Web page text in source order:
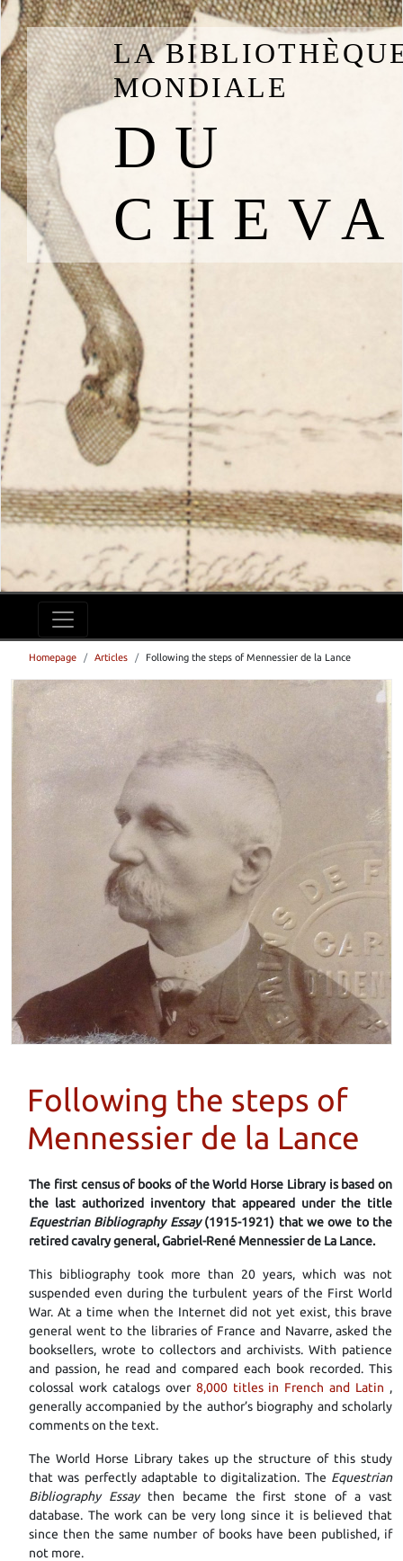
Homepage Articles Following the steps of Mennessier de la Lance
Following the steps of
Mennessier de la Lance
The first census of books of the World Horse Library is based on
the last authorized inventory that appeared under the title
Equestrian Bibliography Essay(1915-1921) that we owe to the
retired cavalry general, Gabriel-René Mennessier de La Lance.
This bibliography took more than 20 years, which was not
suspended even during the turbulent years of the First World
War. At a time when the Internet did not yet exist, this brave
general went to the libraries of France and Navarre, asked the
booksellers, wrote to collectors and archivists. With patience
and passion, he read and compared each book recorded. This
colossal work catalogs over 8,000 titles in French and Latin ,
generally accompanied by the author’s biography and scholarly
comments on the text.
The World Horse Library takes up the structure of this study
that was perfectly adaptable to digitalization. The Equestrian
Bibliography Essay then became the first stone of a vast
database. The work can be very long since it is believed that
since then the same number of books have been published, if
not more.
LA
MONDIALE
DU